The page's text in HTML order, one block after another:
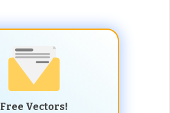
Free Vectors!